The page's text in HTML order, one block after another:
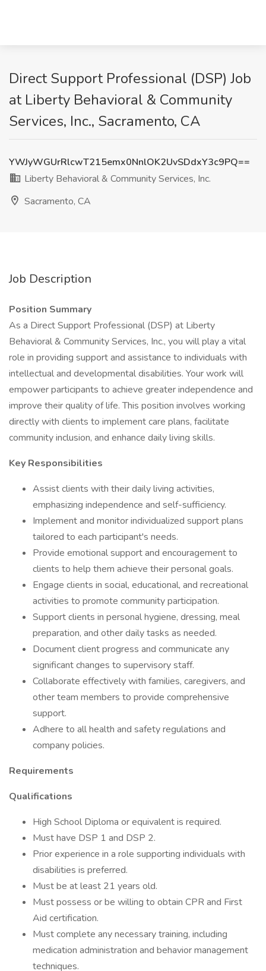
Direct Support Professional (DSP) Job
at Liberty Behavioral & Community
Services, Inc., Sacramento, CA
YWJyWGUrRlcwT215emx0NnlOK2UvSDdxY3c9PQ==
Liberty Behavioral & Community Services, Inc.
Sacramento, CA
Job Description
Position Summary
As a Direct Support Professional (DSP) at Liberty
Behavioral & Community Services, Inc., you will play a vital
role in providing support and assistance to individuals with
intellectual and developmental disabilities. Your work will
empower participants to achieve greater independence and
improve their quality of life. This position involves working
directly with clients to implement care plans, facilitate
community inclusion, and enhance daily living skills.
Key Responsibilities
Assist clients with their daily living activities,
emphasizing independence and self-sufficiency.
Implement and monitor individualized support plans
tailored to each participant's needs.
Provide emotional support and encouragement to
clients to help them achieve their personal goals.
Engage clients in social, educational, and recreational
activities to promote community participation.
Support clients in personal hygiene, dressing, meal
preparation, and other daily tasks as needed.
Document client progress and communicate any
significant changes to supervisory staff.
Collaborate effectively with families, caregivers, and
other team members to provide comprehensive
support.
Adhere to all health and safety regulations and
company policies.
Requirements
Qualifications
High School Diploma or equivalent is required.
Must have DSP 1 and DSP 2.
Prior experience in a role supporting individuals with
disabilities is preferred.
Must be at least 21 years old.
Must possess or be willing to obtain CPR and First
Aid certification.
Must complete any necessary training, including
medication administration and behavior management
techniques.